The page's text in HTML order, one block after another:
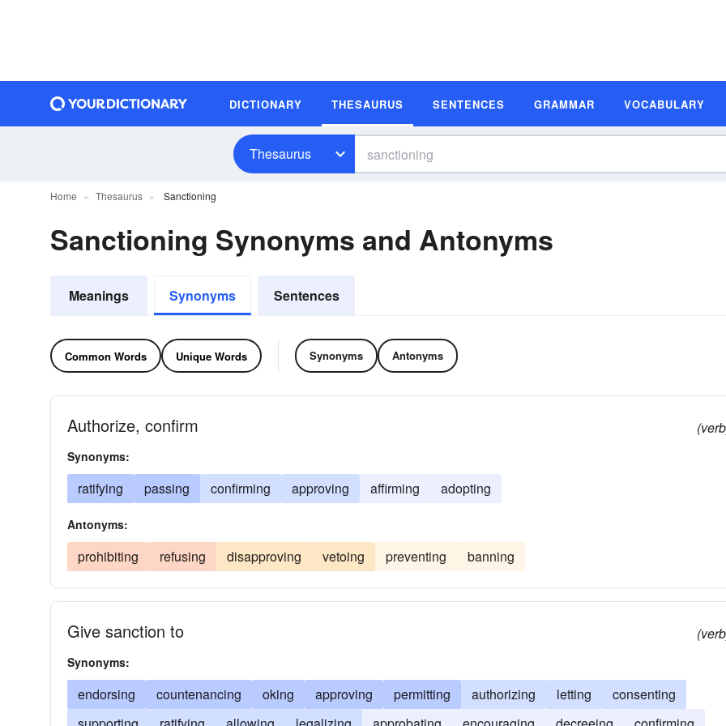
DICTIONARY THESAURUS SENTENCES GRAMMAR VOCABULARY
Thesaurus
Home Thesaurus Sanctioning
Sanctioning Synonyms and Antonyms
Meanings Synonyms Sentences
Common Words Unique Words Synonyms Antonyms
Authorize, confirm
Synonyms:
ratifying passing confirming approving affirming adopting
Antonyms:
prohibiting refusing disapproving vetoing preventing banning
Give sanction to
Synonyms:
endorsing countenancing oking approving permitting authorizing letting
consenting